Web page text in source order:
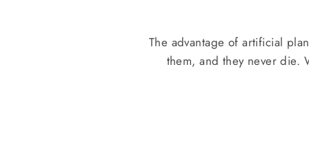
The advantage of artificial
them, and they never die.